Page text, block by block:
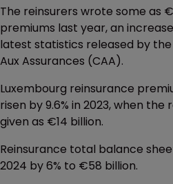
The reinsurers wrote some as
premiums last year, an
latest statistics released by
Aux Assurances (CAA).
Luxembourg reinsurance
risen by 9.6% in 2023, when
given as €14 billion.
Reinsurance total balance
2024 by 6% to €58 billion.